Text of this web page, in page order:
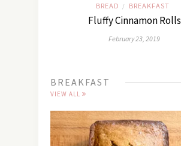
BREAD / BREAKFAST
Fluffy Cinnamon Rolls
February 23, 2019
BREAKFAST
VIEW ALL